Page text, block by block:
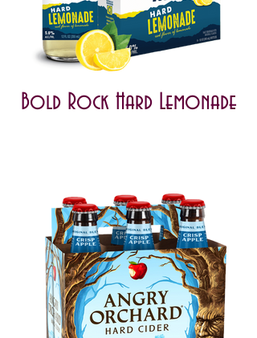
Bold Rock Hard Lemonade